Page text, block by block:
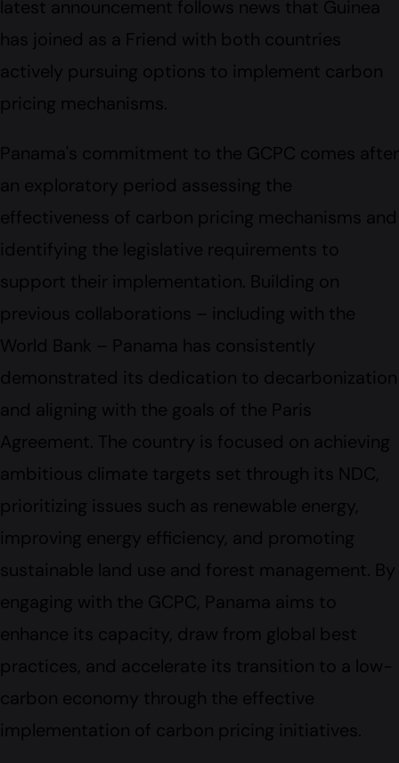
latest announcement follows news that Guinea
has joined as a Friend with both countries
actively pursuing options to implement carbon
pricing mechanisms.
Panama's commitment to the GCPC comes after
an exploratory period assessing the
effectiveness of carbon pricing mechanisms and
identifying the legislative requirements to
support their implementation. Building on
previous collaborations – including with the
World Bank – Panama has consistently
demonstrated its dedication to decarbonization
and aligning with the goals of the Paris
Agreement. The country is focused on achieving
ambitious climate targets set through its NDC,
prioritizing issues such as renewable energy,
improving energy efficiency, and promoting
sustainable land use and forest management. By
engaging with the GCPC, Panama aims to
enhance its capacity, draw from global best
practices, and accelerate its transition to a low-
carbon economy through the effective
implementation of carbon pricing initiatives.